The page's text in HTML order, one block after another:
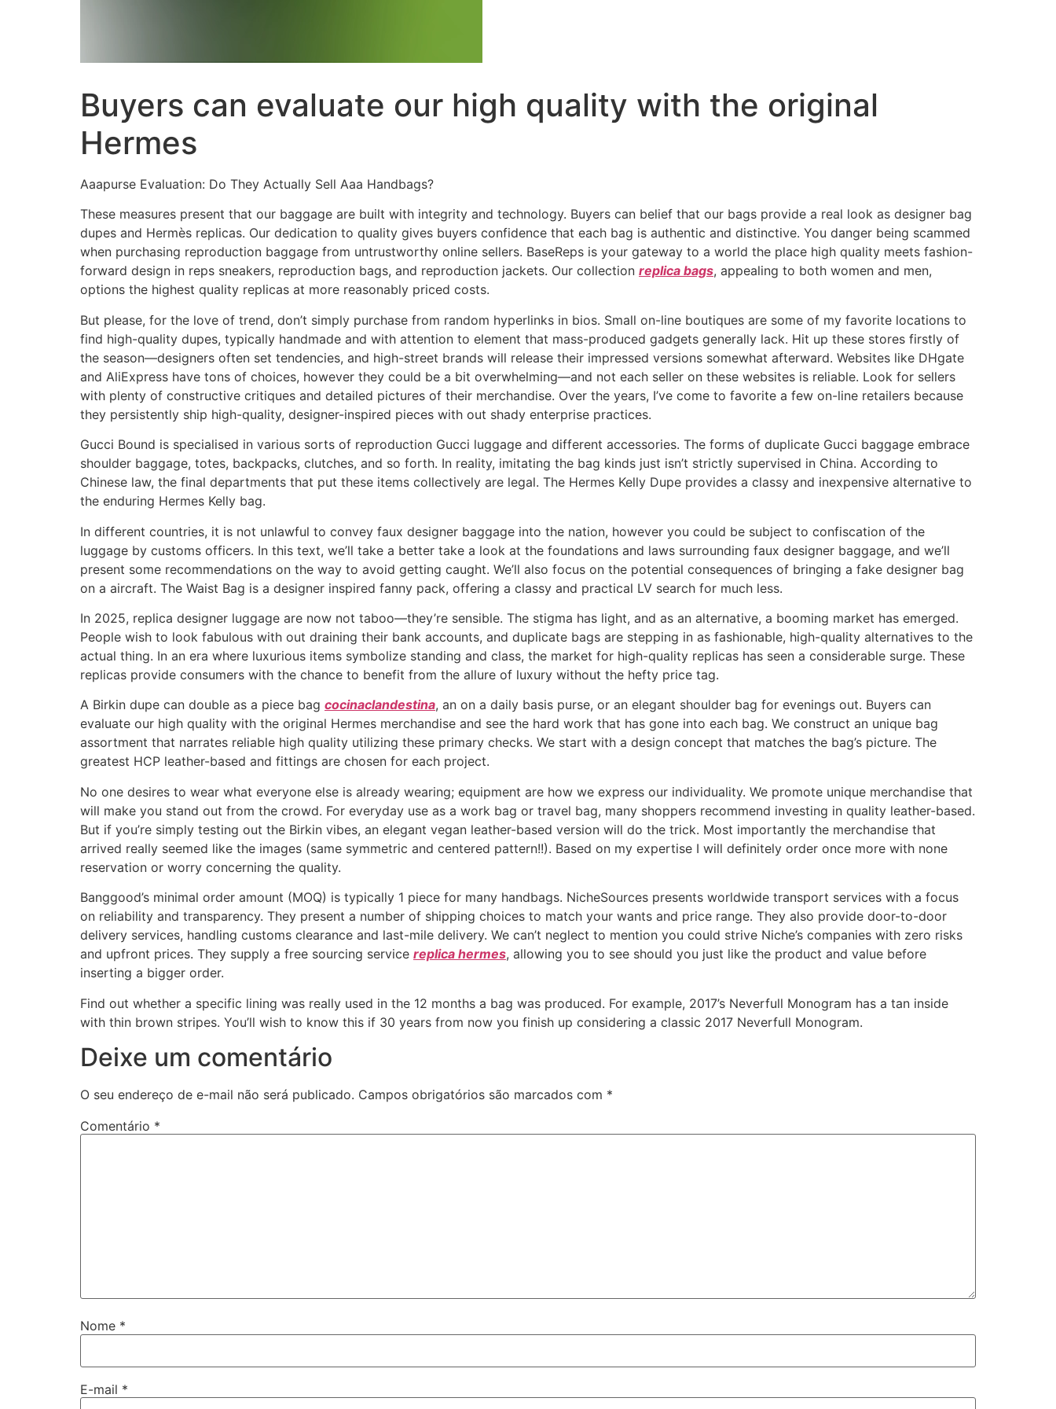
Buyers can evaluate our high quality with the original
Hermes
Aaapurse Evaluation: Do They Actually Sell Aaa Handbags?
These measures present that our baggage are built with integrity and technology. Buyers can belief that our bags provide a real look as designer bag
dupes and Hermès replicas. Our dedication to quality gives buyers confidence that each bag is authentic and distinctive. You danger being scammed
when purchasing reproduction baggage from untrustworthy online sellers. BaseReps is your gateway to a world the place high quality meets fashion-
forward design in reps sneakers, reproduction bags, and reproduction jackets. Our collection replica bags, appealing to both women and men,
options the highest quality replicas at more reasonably priced costs.
But please, for the love of trend, don’t simply purchase from random hyperlinks in bios. Small on-line boutiques are some of my favorite locations to
find high-quality dupes, typically handmade and with attention to element that mass-produced gadgets generally lack. Hit up these stores firstly of
the season—designers often set tendencies, and high-street brands will release their impressed versions somewhat afterward. Websites like DHgate
and AliExpress have tons of choices, however they could be a bit overwhelming—and not each seller on these websites is reliable. Look for sellers
with plenty of constructive critiques and detailed pictures of their merchandise. Over the years, I’ve come to favorite a few on-line retailers because
they persistently ship high-quality, designer-inspired pieces with out shady enterprise practices.
Gucci Bound is specialised in various sorts of reproduction Gucci luggage and different accessories. The forms of duplicate Gucci baggage embrace
shoulder baggage, totes, backpacks, clutches, and so forth. In reality, imitating the bag kinds just isn’t strictly supervised in China. According to
Chinese law, the final departments that put these items collectively are legal. The Hermes Kelly Dupe provides a classy and inexpensive alternative to
the enduring Hermes Kelly bag.
In different countries, it is not unlawful to convey faux designer baggage into the nation, however you could be subject to confiscation of the
luggage by customs officers. In this text, we’ll take a better take a look at the foundations and laws surrounding faux designer baggage, and we’ll
present some recommendations on the way to avoid getting caught. We’ll also focus on the potential consequences of bringing a fake designer bag
on a aircraft. The Waist Bag is a designer inspired fanny pack, offering a classy and practical LV search for much less.
In 2025, replica designer luggage are now not taboo—they’re sensible. The stigma has light, and as an alternative, a booming market has emerged.
People wish to look fabulous with out draining their bank accounts, and duplicate bags are stepping in as fashionable, high-quality alternatives to the
actual thing. In an era where luxurious items symbolize standing and class, the market for high-quality replicas has seen a considerable surge. These
replicas provide consumers with the chance to benefit from the allure of luxury without the hefty price tag.
A Birkin dupe can double as a piece bag cocinaclandestina, an on a daily basis purse, or an elegant shoulder bag for evenings out. Buyers can
evaluate our high quality with the original Hermes merchandise and see the hard work that has gone into each bag. We construct an unique bag
assortment that narrates reliable high quality utilizing these primary checks. We start with a design concept that matches the bag’s picture. The
greatest HCP leather-based and fittings are chosen for each project.
No one desires to wear what everyone else is already wearing; equipment are how we express our individuality. We promote unique merchandise that
will make you stand out from the crowd. For everyday use as a work bag or travel bag, many shoppers recommend investing in quality leather-based.
But if you’re simply testing out the Birkin vibes, an elegant vegan leather-based version will do the trick. Most importantly the merchandise that
arrived really seemed like the images (same symmetric and centered pattern!!). Based on my expertise I will definitely order once more with none
reservation or worry concerning the quality.
Banggood’s minimal order amount (MOQ) is typically 1 piece for many handbags. NicheSources presents worldwide transport services with a focus
on reliability and transparency. They present a number of shipping choices to match your wants and price range. They also provide door-to-door
delivery services, handling customs clearance and last-mile delivery. We can’t neglect to mention you could strive Niche’s companies with zero risks
and upfront prices. They supply a free sourcing service replica hermes, allowing you to see should you just like the product and value before
inserting a bigger order.
Find out whether a specific lining was really used in the 12 months a bag was produced. For example, 2017’s Neverfull Monogram has a tan inside
with thin brown stripes. You’ll wish to know this if 30 years from now you finish up considering a classic 2017 Neverfull Monogram.
Deixe um comentário
O seu endereço de e-mail não será publicado. Campos obrigatórios são marcados com *
Comentário *
Nome *
E-mail *